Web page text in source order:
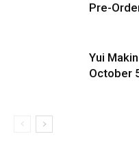
Pre-
Yui
October